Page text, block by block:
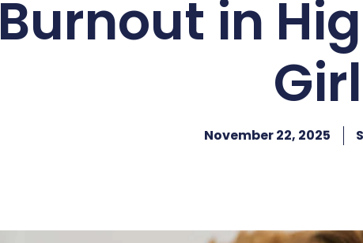
Burnout in
November 22, 2025